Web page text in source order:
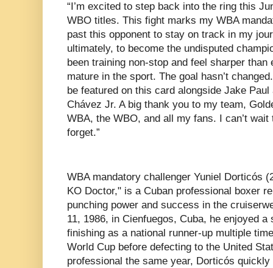
“I’m excited to step back into the ring this
WBO titles. This fight marks my WBA
past this opponent to stay on track in my
ultimately, to become the undisputed
been training non-stop and feel sharper
mature in the sport. The goal hasn’t
be featured on this card alongside Jake
Chávez Jr. A big thank you to my team,
WBA, the WBO, and all my fans. I can’t wait
forget.”
WBA mandatory challenger Yuniel Dorticós
KO Doctor," is a Cuban professional boxer
punching power and success in the
11, 1986, in Cienfuegos, Cuba, he enjoyed a
finishing as a national runner-up multiple
World Cup before defecting to the United
professional the same year, Dorticós